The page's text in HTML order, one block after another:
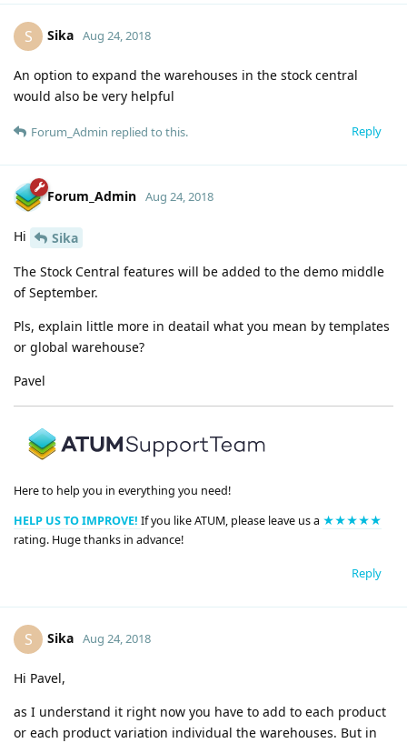
S Sika Aug 24, 2018
An option to expand the warehouses in the stock central
would also be very helpful
Reply
Forum_Admin replied to this.
Forum_Admin Aug 24, 2018
Hi
Sika
The Stock Central features will be added to the demo middle
of September.
Pls, explain little more in deatail what you mean by templates
or global warehouse?
Pavel
Here to help you in everything you need!
HELP US TO IMPROVE! If you like ATUM, please leave us a ★★★★★
rating. Huge thanks in advance!
Reply
S Sika Aug 24, 2018
Hi Pavel,
as I understand it right now you have to add to each product
or each product variation individual the warehouses. But in